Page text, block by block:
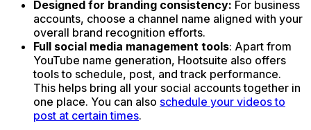
Designed for branding consistency: For business
accounts, choose a channel name aligned with your
overall brand recognition efforts.
Full social media management tools: Apart from
YouTube name generation, Hootsuite also offers
tools to schedule, post, and track performance.
This helps bring all your social accounts together in
one place. You can also schedule your videos to
post at certain times.